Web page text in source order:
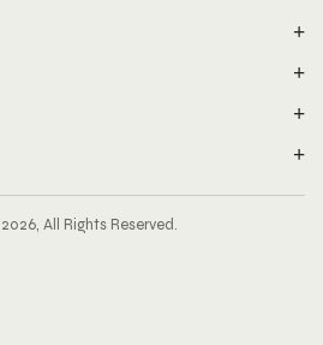
All Rights Reserved.